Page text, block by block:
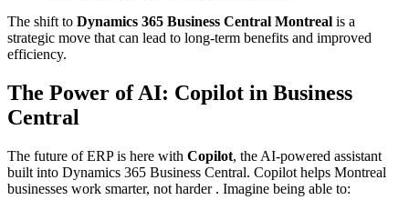
The shift to Dynamics 365 Business Central Montreal is a
strategic move that can lead to long-term benefits and improved
efficiency.
The Power of AI: Copilot in Business
Central
The future of ERP is here with Copilot, the AI-powered assistant
built into Dynamics 365 Business Central. Copilot helps Montreal
businesses work smarter, not harder . Imagine being able to: